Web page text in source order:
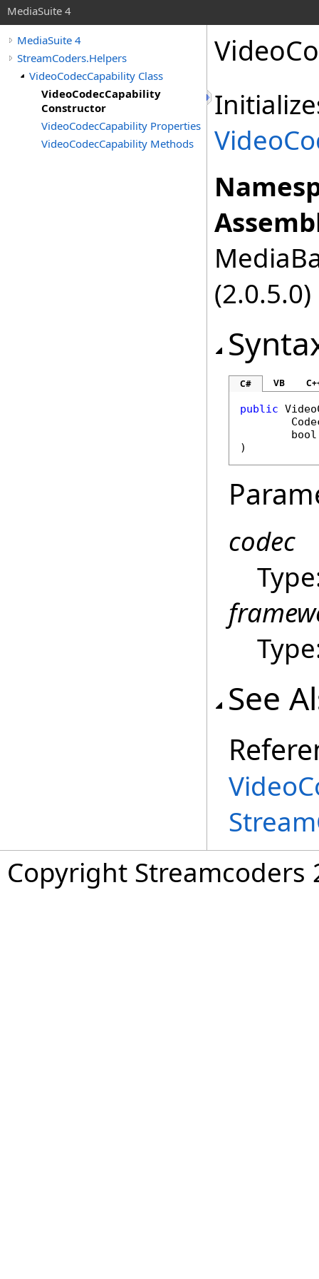
MediaSuite 4
MediaSuite 4
StreamCoders.Helpers
VideoCodecCapability Class
VideoCodecCapability
Constructor
VideoCodecCapability Properties
VideoCodecCapability Methods
(2.0.5.0)
C# VB
public
bool
)
codec
See
Copyright Streamcoders